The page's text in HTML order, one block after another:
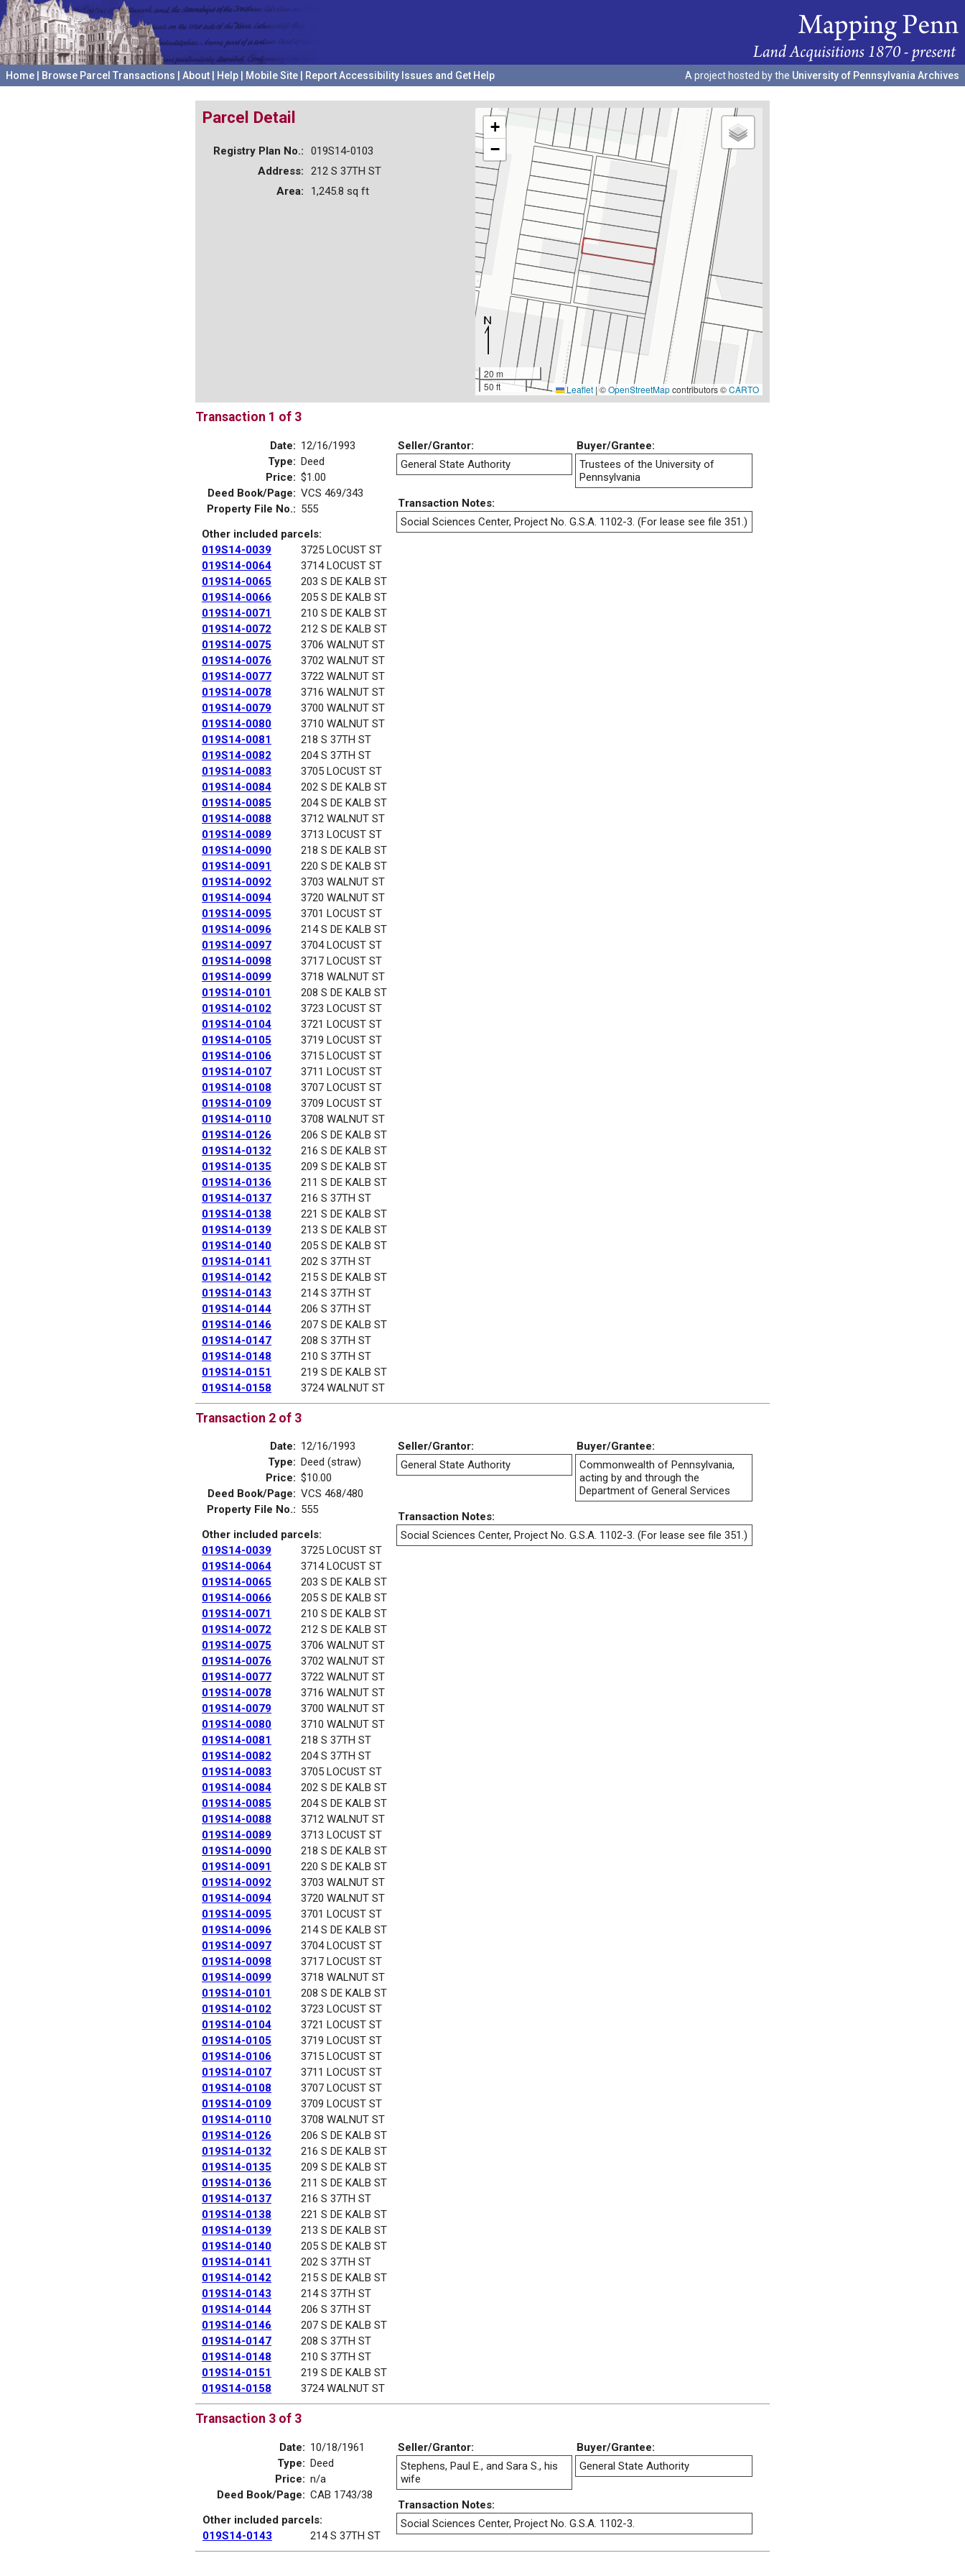
Home Browse Parcel Transactions About Help Mobile Site Report Accessibility Issues and Get Help A project hosted by the University of Pennsylvania Archives
+
−
20 m
50 ft
Leaflet |©OpenStreetMapcontributors ©CARTO
Parcel Detail
Registry Plan No.:
019S14-0103
Address:
212 S 37TH ST
Area:
1,245.8 sq ft
Transaction 1 of 3
Date: 12/16/1993
Type: Deed
Price: $1.00
Deed Book/Page: VCS 469/343
Property File No.: 555
Other included parcels:
019S14-0039
3725 LOCUST ST
019S14-0064
3714 LOCUST ST
019S14-0065
203 S DE KALB ST
019S14-0066
205 S DE KALB ST
019S14-0071
210 S DE KALB ST
019S14-0072
212 S DE KALB ST
019S14-0075
3706 WALNUT ST
019S14-0076
3702 WALNUT ST
019S14-0077
3722 WALNUT ST
019S14-0078
3716 WALNUT ST
019S14-0079
3700 WALNUT ST
019S14-0080
3710 WALNUT ST
019S14-0081
218 S 37TH ST
019S14-0082
204 S 37TH ST
019S14-0083
3705 LOCUST ST
019S14-0084
202 S DE KALB ST
019S14-0085
204 S DE KALB ST
019S14-0088
3712 WALNUT ST
019S14-0089
3713 LOCUST ST
019S14-0090
218 S DE KALB ST
019S14-0091
220 S DE KALB ST
019S14-0092
3703 WALNUT ST
019S14-0094
3720 WALNUT ST
019S14-0095
3701 LOCUST ST
019S14-0096
214 S DE KALB ST
019S14-0097
3704 LOCUST ST
019S14-0098
3717 LOCUST ST
019S14-0099
3718 WALNUT ST
019S14-0101
208 S DE KALB ST
019S14-0102
3723 LOCUST ST
019S14-0104
3721 LOCUST ST
019S14-0105
3719 LOCUST ST
019S14-0106
3715 LOCUST ST
019S14-0107
3711 LOCUST ST
019S14-0108
3707 LOCUST ST
019S14-0109
3709 LOCUST ST
019S14-0110
3708 WALNUT ST
019S14-0126
206 S DE KALB ST
019S14-0132
216 S DE KALB ST
019S14-0135
209 S DE KALB ST
019S14-0136
211 S DE KALB ST
019S14-0137
216 S 37TH ST
019S14-0138
221 S DE KALB ST
019S14-0139
213 S DE KALB ST
019S14-0140
205 S DE KALB ST
019S14-0141
202 S 37TH ST
019S14-0142
215 S DE KALB ST
019S14-0143
214 S 37TH ST
019S14-0144
206 S 37TH ST
019S14-0146
207 S DE KALB ST
019S14-0147
208 S 37TH ST
019S14-0148
210 S 37TH ST
019S14-0151
219 S DE KALB ST
019S14-0158
3724 WALNUT ST
Seller/Grantor:
Buyer/Grantee:
General State Authority
Trustees of the University of
Pennsylvania
Transaction Notes:
Social Sciences Center, Project No. G.S.A. 1102-3. (For lease see file 351.)
Transaction 2 of 3
Date: 12/16/1993
Type: Deed (straw)
Price: $10.00
Deed Book/Page: VCS 468/480
Property File No.: 555
Other included parcels:
019S14-0039
3725 LOCUST ST
019S14-0064
3714 LOCUST ST
019S14-0065
203 S DE KALB ST
019S14-0066
205 S DE KALB ST
019S14-0071
210 S DE KALB ST
019S14-0072
212 S DE KALB ST
019S14-0075
3706 WALNUT ST
019S14-0076
3702 WALNUT ST
019S14-0077
3722 WALNUT ST
019S14-0078
3716 WALNUT ST
019S14-0079
3700 WALNUT ST
019S14-0080
3710 WALNUT ST
019S14-0081
218 S 37TH ST
019S14-0082
204 S 37TH ST
019S14-0083
3705 LOCUST ST
019S14-0084
202 S DE KALB ST
019S14-0085
204 S DE KALB ST
019S14-0088
3712 WALNUT ST
019S14-0089
3713 LOCUST ST
019S14-0090
218 S DE KALB ST
019S14-0091
220 S DE KALB ST
019S14-0092
3703 WALNUT ST
019S14-0094
3720 WALNUT ST
019S14-0095
3701 LOCUST ST
019S14-0096
214 S DE KALB ST
019S14-0097
3704 LOCUST ST
019S14-0098
3717 LOCUST ST
019S14-0099
3718 WALNUT ST
019S14-0101
208 S DE KALB ST
019S14-0102
3723 LOCUST ST
019S14-0104
3721 LOCUST ST
019S14-0105
3719 LOCUST ST
019S14-0106
3715 LOCUST ST
019S14-0107
3711 LOCUST ST
019S14-0108
3707 LOCUST ST
019S14-0109
3709 LOCUST ST
019S14-0110
3708 WALNUT ST
019S14-0126
206 S DE KALB ST
019S14-0132
216 S DE KALB ST
019S14-0135
209 S DE KALB ST
019S14-0136
211 S DE KALB ST
019S14-0137
216 S 37TH ST
019S14-0138
221 S DE KALB ST
019S14-0139
213 S DE KALB ST
019S14-0140
205 S DE KALB ST
019S14-0141
202 S 37TH ST
019S14-0142
215 S DE KALB ST
019S14-0143
214 S 37TH ST
019S14-0144
206 S 37TH ST
019S14-0146
207 S DE KALB ST
019S14-0147
208 S 37TH ST
019S14-0148
210 S 37TH ST
019S14-0151
219 S DE KALB ST
019S14-0158
3724 WALNUT ST
Seller/Grantor:
Buyer/Grantee:
General State Authority
Commonwealth of Pennsylvania,
acting by and through the
Department of General Services
Transaction Notes:
Social Sciences Center, Project No. G.S.A. 1102-3. (For lease see file 351.)
Transaction 3 of 3
Date: 10/18/1961
Type: Deed
Price: n/a
Deed Book/Page: CAB 1743/38
Other included parcels:
019S14-0143
214 S 37TH ST
Seller/Grantor:
Buyer/Grantee:
Stephens, Paul E., and Sara S., his
wife
General State Authority
Transaction Notes:
Social Sciences Center, Project No. G.S.A. 1102-3.